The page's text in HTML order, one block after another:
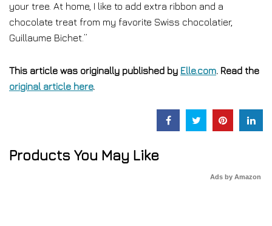
your tree. At home, I like to add extra ribbon and a
chocolate treat from my favorite Swiss chocolatier,
Guillaume Bichet.”
This article was originally published by Elle.com. Read the
original article here.
Products You May Like
Ads by Amazon